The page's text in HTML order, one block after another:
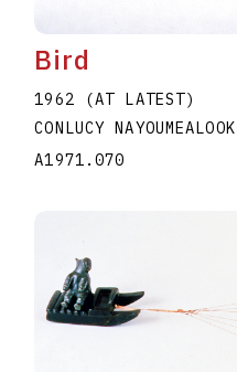
Bird
1962 (AT LATEST)
CONLUCY NAYOUMEALOOK
A1971.070